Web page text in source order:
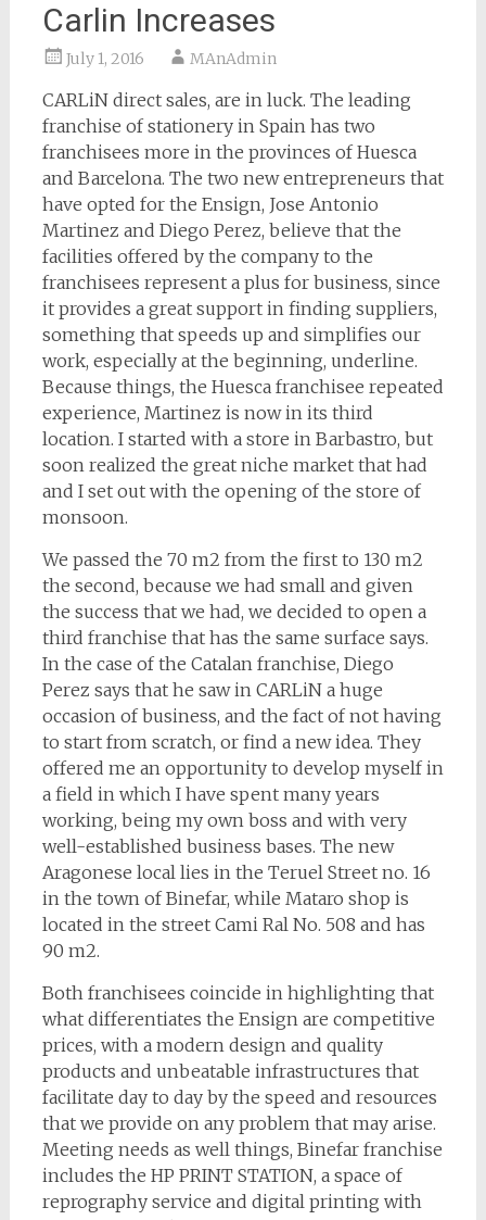
Carlin Increases
July 1, 2016 MAnAdmin
CARLiN direct sales, are in luck. The leading
franchise of stationery in Spain has two
franchisees more in the provinces of Huesca
and Barcelona. The two new entrepreneurs that
have opted for the Ensign, Jose Antonio
Martinez and Diego Perez, believe that the
facilities offered by the company to the
franchisees represent a plus for business, since
it provides a great support in finding suppliers,
something that speeds up and simplifies our
work, especially at the beginning, underline.
Because things, the Huesca franchisee repeated
experience, Martinez is now in its third
location. I started with a store in Barbastro, but
soon realized the great niche market that had
and I set out with the opening of the store of
monsoon.
We passed the 70 m2 from the first to 130 m2
the second, because we had small and given
the success that we had, we decided to open a
third franchise that has the same surface says.
In the case of the Catalan franchise, Diego
Perez says that he saw in CARLiN a huge
occasion of business, and the fact of not having
to start from scratch, or find a new idea. They
offered me an opportunity to develop myself in
a field in which I have spent many years
working, being my own boss and with very
well-established business bases. The new
Aragonese local lies in the Teruel Street no. 16
in the town of Binefar, while Mataro shop is
located in the street Cami Ral No. 508 and has
90 m2.
Both franchisees coincide in highlighting that
what differentiates the Ensign are competitive
prices, with a modern design and quality
products and unbeatable infrastructures that
facilitate day to day by the speed and resources
that we provide on any problem that may arise.
Meeting needs as well things, Binefar franchise
includes the HP PRINT STATION, a space of
reprography service and digital printing with